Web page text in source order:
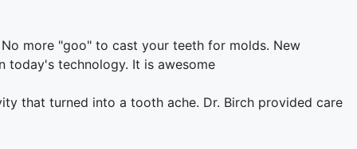
more "goo" to cast your teeth for molds. New
today's technology. It is awesome
that turned into a tooth ache. Dr. Birch provided care